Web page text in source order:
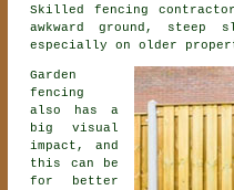
Skilledfencing
awkward ground, steep
especially on older
Garden
fencing
also has a
big visual
impact, and
this can be
for better